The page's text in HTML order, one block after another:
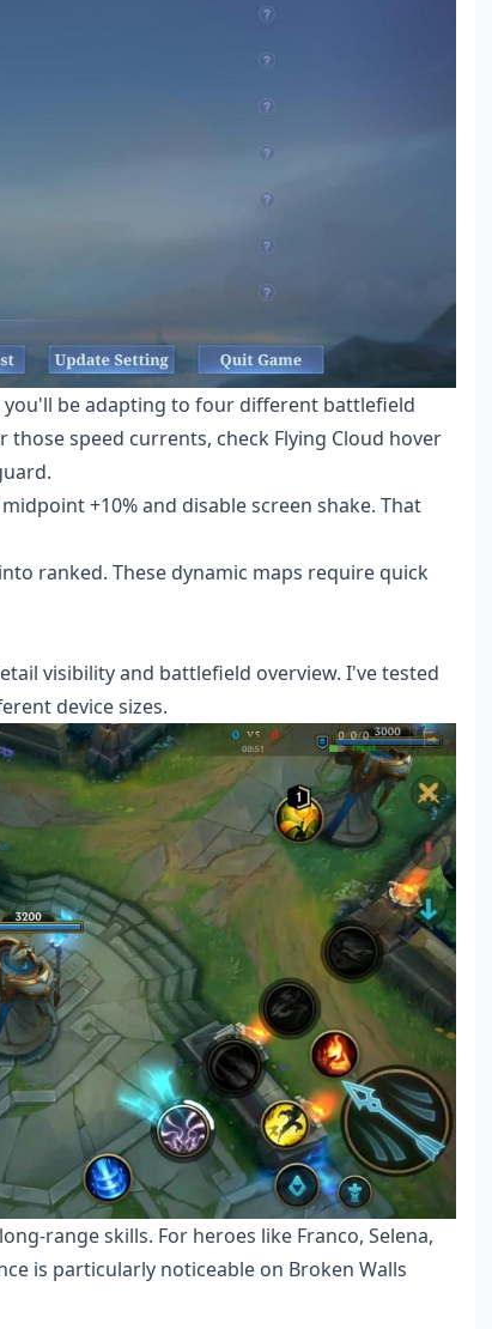
you'll be adapting to four different battlefield
speed currents, check Flying Cloud hover
+10% and disable screen shake. That
ranked. These dynamic maps require quick
visibility and battlefield overview. I've tested
device sizes.
range skills. For heroes like Franco, Selena,
is particularly noticeable on Broken Walls